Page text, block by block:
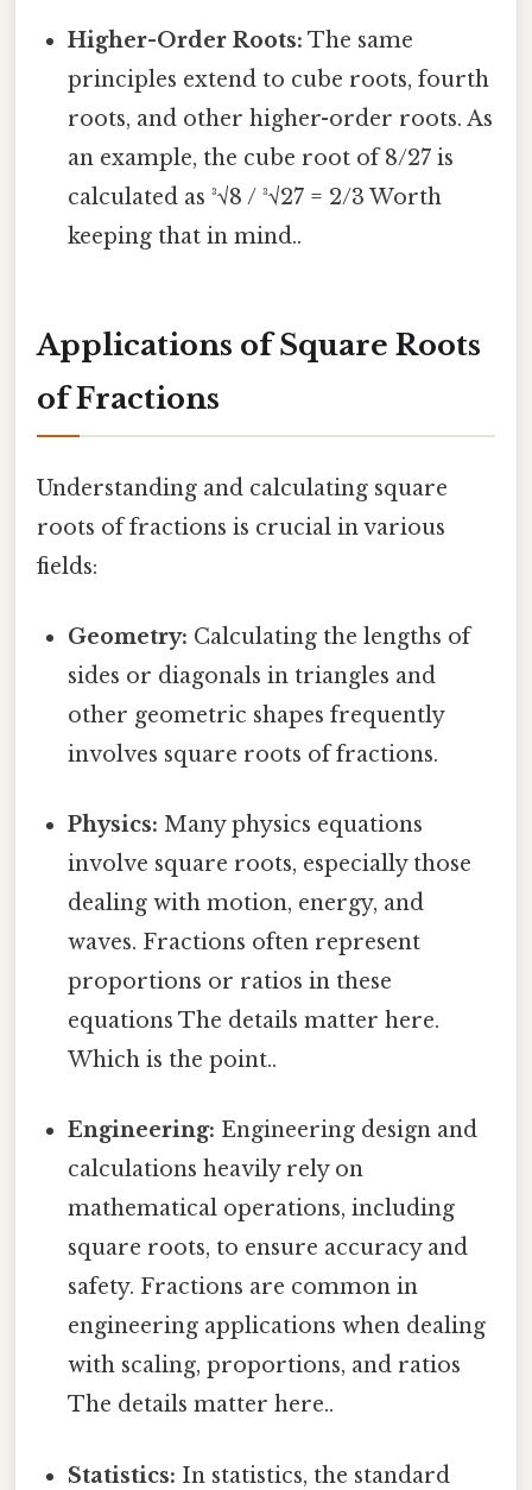
Higher-Order Roots: The same
principles extend to cube roots, fourth
roots, and other higher-order roots. As
an example, the cube root of 8/27 is
calculated as ³√8 / ³√27 = 2/3 Worth
keeping that in mind..
Applications of Square Roots
of Fractions
Understanding and calculating square
roots of fractions is crucial in various
fields:
Geometry: Calculating the lengths of
sides or diagonals in triangles and
other geometric shapes frequently
involves square roots of fractions.
Physics: Many physics equations
involve square roots, especially those
dealing with motion, energy, and
waves. Fractions often represent
proportions or ratios in these
equations The details matter here.
Which is the point..
Engineering: Engineering design and
calculations heavily rely on
mathematical operations, including
square roots, to ensure accuracy and
safety. Fractions are common in
engineering applications when dealing
with scaling, proportions, and ratios
The details matter here..
Statistics: In statistics, the standard